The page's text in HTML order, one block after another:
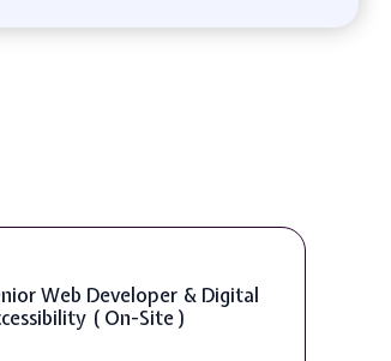
Web Developer & Digital
( On-Site )